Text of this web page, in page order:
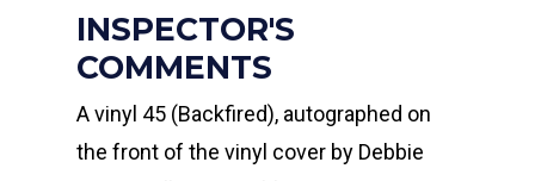
INSPECTOR'S
COMMENTS
A vinyl 45 (Backfired), autographed on
the front of the vinyl cover by Debbie